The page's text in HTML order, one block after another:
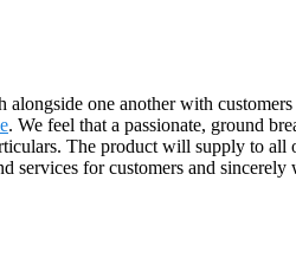
one another with
. We feel that a passionate, ground
The product will supply to all
for customers and